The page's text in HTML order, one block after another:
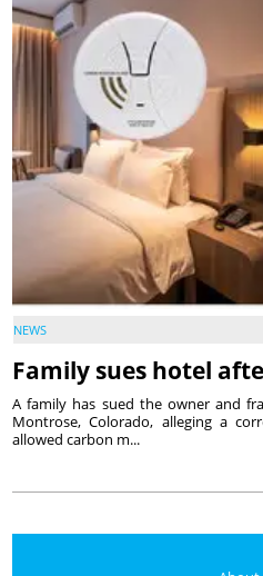
NEWS
Family sues hotel
A family has sued the owner and
Montrose, Colorado, alleging a
allowed carbon m...